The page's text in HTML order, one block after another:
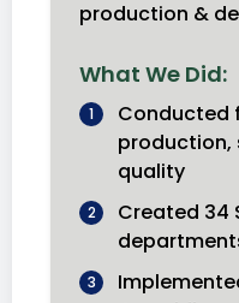
production &
What We Did:
1
Conducted
production,
quality
2
Created 34
3